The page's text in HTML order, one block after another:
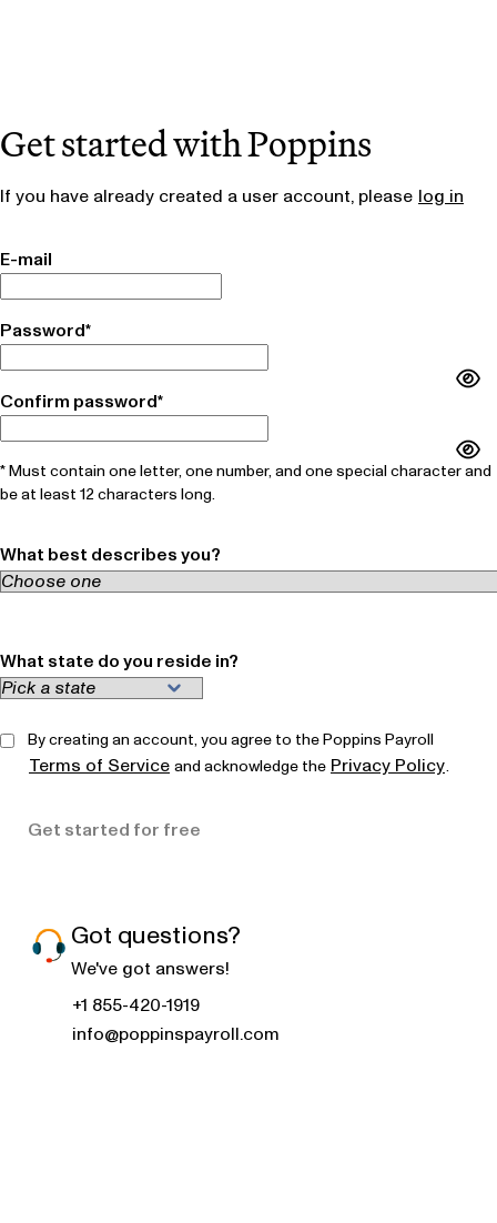
Get started with Poppins
If you have already created a user account, please log in
E-mail
Password*
Confirm password*
* Must contain one letter, one number, and one special character and
be at least 12 characters long.
What best describes you?
What state do you reside in?
By creating an account, you agree to the Poppins Payroll
Terms of Service and acknowledge the Privacy Policy.
Get started for free
Got questions?
We've got answers!
+1 855-420-1919
info@poppinspayroll.com